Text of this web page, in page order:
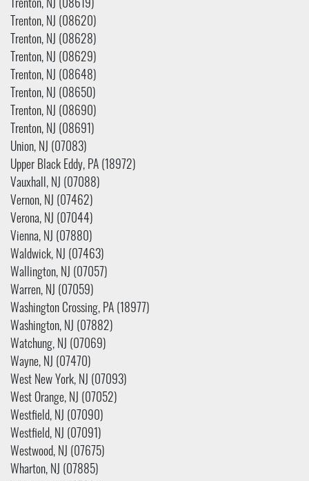
Trenton, NJ (08619)
Trenton, NJ (08620)
Trenton, NJ (08628)
Trenton, NJ (08629)
Trenton, NJ (08648)
Trenton, NJ (08650)
Trenton, NJ (08690)
Trenton, NJ (08691)
Union, NJ (07083)
Upper Black Eddy, PA (18972)
Vauxhall, NJ (07088)
Vernon, NJ (07462)
Verona, NJ (07044)
Vienna, NJ (07880)
Waldwick, NJ (07463)
Wallington, NJ (07057)
Warren, NJ (07059)
Washington Crossing, PA (18977)
Washington, NJ (07882)
Watchung, NJ (07069)
Wayne, NJ (07470)
West New York, NJ (07093)
West Orange, NJ (07052)
Westfield, NJ (07090)
Westfield, NJ (07091)
Westwood, NJ (07675)
Wharton, NJ (07885)